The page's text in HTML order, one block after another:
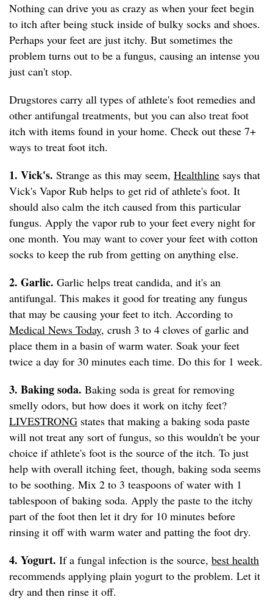
Nothing can drive you as crazy as when your feet begin
to itch after being stuck inside of bulky socks and shoes.
Perhaps your feet are just itchy. But sometimes the
problem turns out to be a fungus, causing an intense you
just can't stop.
Drugstores carry all types of athlete's foot remedies and
other antifungal treatments, but you can also treat foot
itch with items found in your home. Check out these 7+
ways to treat foot itch.
1. Vick's. Strange as this may seem, Healthline says that
Vick's Vapor Rub helps to get rid of athlete's foot. It
should also calm the itch caused from this particular
fungus. Apply the vapor rub to your feet every night for
one month. You may want to cover your feet with cotton
socks to keep the rub from getting on anything else.
2. Garlic. Garlic helps treat candida, and it's an
antifungal. This makes it good for treating any fungus
that may be causing your feet to itch. According to
Medical News Today, crush 3 to 4 cloves of garlic and
place them in a basin of warm water. Soak your feet
twice a day for 30 minutes each time. Do this for 1 week.
3. Baking soda. Baking soda is great for removing
smelly odors, but how does it work on itchy feet?
LIVESTRONG states that making a baking soda paste
will not treat any sort of fungus, so this wouldn't be your
choice if athlete's foot is the source of the itch. To just
help with overall itching feet, though, baking soda seems
to be soothing. Mix 2 to 3 teaspoons of water with 1
tablespoon of baking soda. Apply the paste to the itchy
part of the foot then let it dry for 10 minutes before
rinsing it off with warm water and patting the foot dry.
4. Yogurt. If a fungal infection is the source, best health
recommends applying plain yogurt to the problem. Let it
dry and then rinse it off.